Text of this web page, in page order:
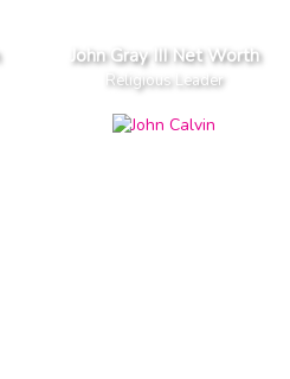
John Gray III Net Worth
Religious Leader